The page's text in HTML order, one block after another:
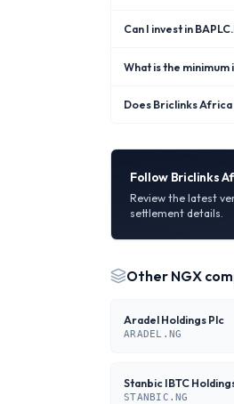
Can I invest in
What is the
Does Briclinks Africa
Follow Briclinks
Review the latest
settlement details.
Other NGX
Aradel Holdings Plc
ARADEL.NG
Stanbic IBTC
STANBIC.NG